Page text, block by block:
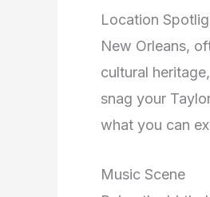
Location
New Orleans,
cultural
snag your
what you can
Music Scene